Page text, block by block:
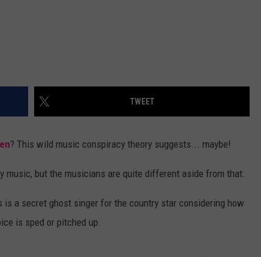
TWEET
? This wild music conspiracy theory suggests... maybe!
music, but the musicians are quite different aside from that.
is a secret ghost singer for the country star considering how
is sped or pitched up.